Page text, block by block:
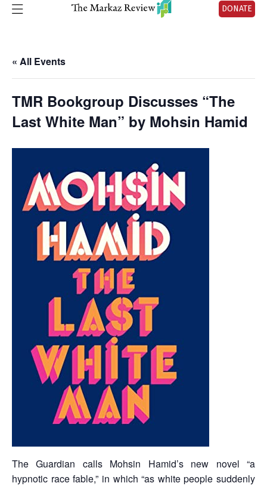
DONATE
« All Events
TMR Bookgroup Discusses “The
Last White Man” by Mohsin Hamid
The Guardian calls Mohsin Hamid’s new novel “a
hypnotic race fable,” in which “as white people suddenly